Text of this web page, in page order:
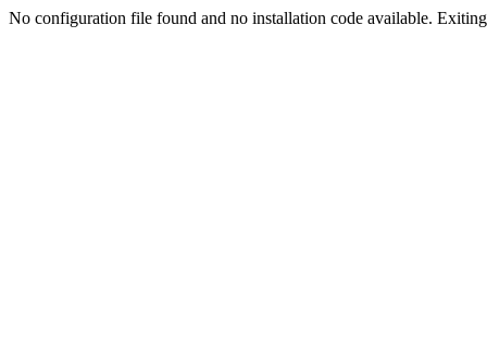
No configuration file found and no installation code available.